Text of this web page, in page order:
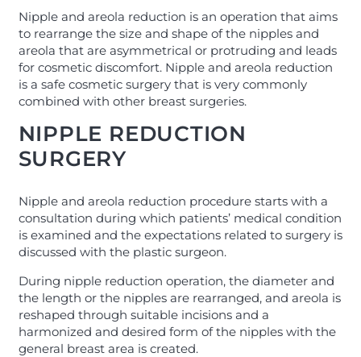
Nipple and areola reduction is an operation that aims
to rearrange the size and shape of the nipples and
areola that are asymmetrical or protruding and leads
for cosmetic discomfort. Nipple and areola reduction
is a safe cosmetic surgery that is very commonly
combined with other breast surgeries.
NIPPLE REDUCTION
SURGERY
Nipple and areola reduction procedure starts with a
consultation during which patients’ medical condition
is examined and the expectations related to surgery is
discussed with the plastic surgeon.
During nipple reduction operation, the diameter and
the length or the nipples are rearranged, and areola is
reshaped through suitable incisions and a
harmonized and desired form of the nipples with the
general breast area is created.